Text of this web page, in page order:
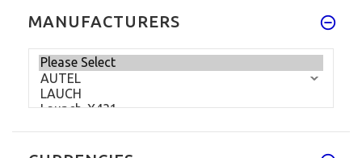
MANUFACTURERS